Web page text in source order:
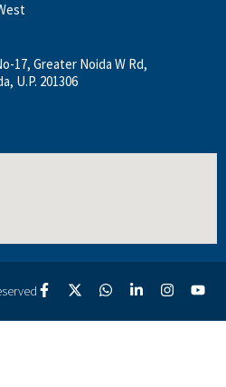
17, Greater Noida W Rd,
U.P. 201306